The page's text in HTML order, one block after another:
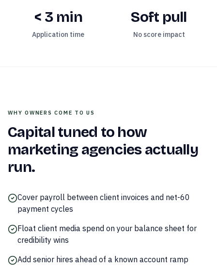
< 3 min
Application time
Soft pull
No score impact
WHY OWNERS COME TO US
Capital tuned to how
marketing agenciesactually
run.
Cover payroll between client invoices and net-60
payment cycles
Float client media spend on your balance sheet for
credibility wins
Add senior hires ahead of a known account ramp